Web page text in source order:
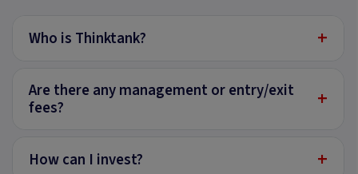
Who is Thinktank? +
Are there any management or entry/exit
fees?
+
How can I invest? +